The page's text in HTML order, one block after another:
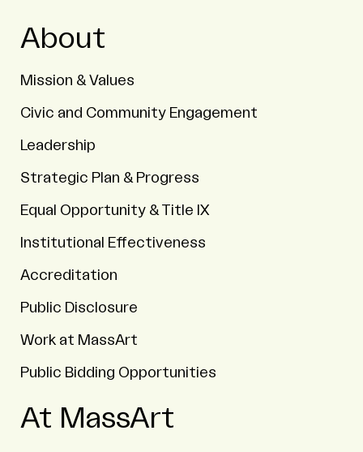
About
Mission & Values
Civic and Community Engagement
Leadership
Strategic Plan & Progress
Equal Opportunity & Title IX
Institutional Effectiveness
Accreditation
Public Disclosure
Work at MassArt
Public Bidding Opportunities
At MassArt